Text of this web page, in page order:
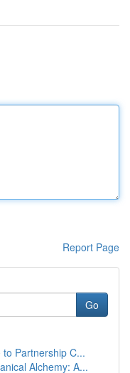
Report Page
Go
Partnership C...
Alchemy: A...